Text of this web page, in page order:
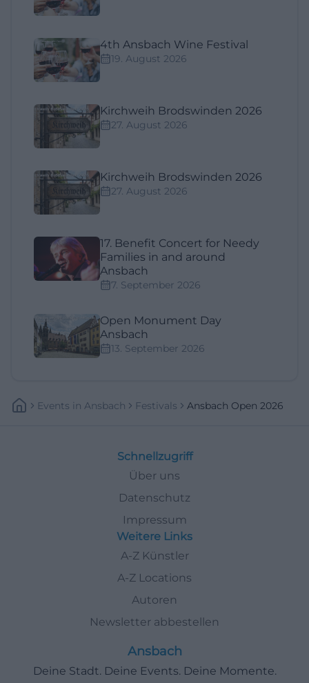
4th Ansbach Wine Festival
19. August 2026
Kirchweih Brodswinden 2026
27. August 2026
Kirchweih Brodswinden 2026
27. August 2026
17. Benefit Concert for Needy
Families in and around
Ansbach
7. September 2026
Open Monument Day
Ansbach
13. September 2026
Events In Ansbach Festivals Ansbach Open 2026
Schnellzugriff
Über uns
Datenschutz
Impressum
Weitere Links
A-Z Künstler
A-Z Locations
Autoren
Newsletter abbestellen
Ansbach
Deine Stadt. Deine Events. Deine Momente.